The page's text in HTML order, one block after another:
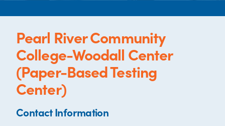
Pearl River Community
College-Woodall Center
(Paper-Based Testing
Center)
Contact Information